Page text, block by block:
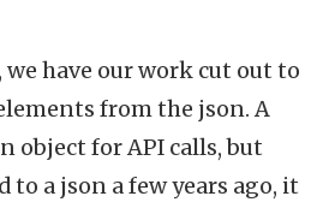
have our work cut out to
from the json. A
object for API calls, but
to a json a few years ago, it